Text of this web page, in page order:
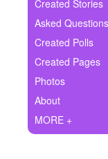
Ask Question
Create Poll
Create Page
Created Stories
Asked Questions
Created Polls
Created Pages
Photos
About
MORE +